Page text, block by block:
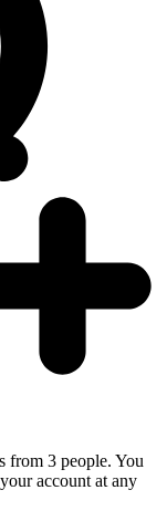
from 3 people. You
account at any